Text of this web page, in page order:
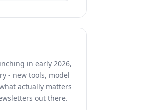
in early 2026,
- new tools, model
actually matters
out there.